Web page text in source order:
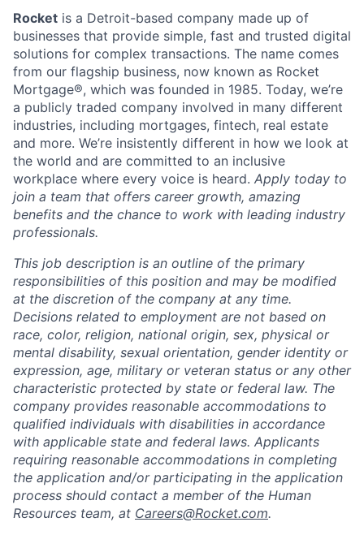
Rocket is a Detroit-based company made up of
businesses that provide simple, fast and trusted digital
solutions for complex transactions. The name comes
from our flagship business, now known as Rocket
Mortgage®, which was founded in 1985. Today, we’re
a publicly traded company involved in many different
industries, including mortgages, fintech, real estate
and more. We’re insistently different in how we look at
the world and are committed to an inclusive
workplace where every voice is heard. Apply today to
join a team that offers career growth, amazing
benefits and the chance to work with leading industry
professionals.
This job description is an outline of the primary
responsibilities of this position and may be modified
at the discretion of the company at any time.
Decisions related to employment are not based on
race, color, religion, national origin, sex, physical or
mental disability, sexual orientation, gender identity or
expression, age, military or veteran status or any other
characteristic protected by state or federal law. The
company provides reasonable accommodations to
qualified individuals with disabilities in accordance
with applicable state and federal laws. Applicants
requiring reasonable accommodations in completing
the application and/or participating in the application
process should contact a member of the Human
Resources team, at Careers@Rocket.com.